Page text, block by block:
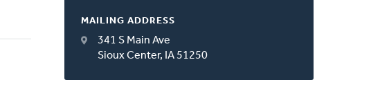
MAILING ADDRESS
341 S Main Ave
Sioux Center, IA 51250